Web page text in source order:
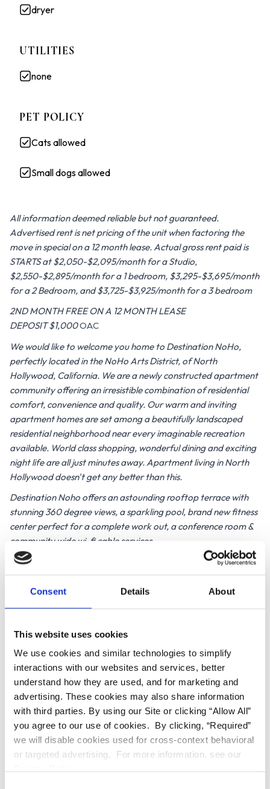
Consent Details About
This website uses cookies
We use cookies and similar technologies to simplify
interactions with our websites and services, better
understand how they are used, and for marketing and
advertising. These cookies may also share information
with third parties. By using our Site or clicking “Allow All”
you agree to our use of cookies. By clicking, “Required”
we will disable cookies used for cross-context behavioral
or targeted advertising. For more information, see our
dryer
UTILITIES
none
PET POLICY
Cats allowed
Small dogs allowed
All information deemed reliable but not guaranteed.
Advertised rent is net pricing of the unit when factoring the
move in special on a 12 month lease. Actual gross rent paid is
STARTS at $2,050-$2,095/month for a Studio,
$2,550-$2,895/month for a 1 bedroom, $3,295-$3,695/month
for a 2 Bedroom, and $3,725-$3,925/month for a 3 bedroom
2ND MONTH FREE ON A 12 MONTH LEASE
DEPOSIT $1,000OAC
We would like to welcome you home to Destination NoHo,
perfectly located in the NoHo Arts District, of North
Hollywood, California. We are a newly constructed apartment
community offering an irresistible combination of residential
comfort, convenience and quality. Our warm and inviting
apartment homes are set among a beautifully landscaped
residential neighborhood near every imaginable recreation
available. World class shopping, wonderful dining and exciting
night life are all just minutes away. Apartment living in North
Hollywood doesn't get any better than this.
Destination Noho offers an astounding rooftop terrace with
stunning 360 degree views, a sparkling pool, brand new fitness
center perfect for a complete work out, a conference room &
community wide wi-fi cable services.
Our lovely units, ranging between studios through three
bedrooms, provide balconies with breathtaking views,
convenient in-unit washer and dryers, amidst stylish modern
design. Our 9ft high ceilings, sparkling granite countertops,
community you will be happy to call home.
Call the on-site manager now to reserve your unit. You can also
visit us at DestinationNoHo.com
Please be advised that all units are charged an additional
$70.00 for basic cable & amazingly fast 300MB up and down
internet on top of monthly rent
RENTAL FEATURES:
Internet/Cable